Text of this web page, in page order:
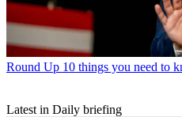
Round Up 10 things you need to
Latest in Daily briefing